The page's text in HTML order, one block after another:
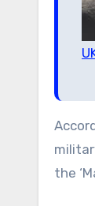
the